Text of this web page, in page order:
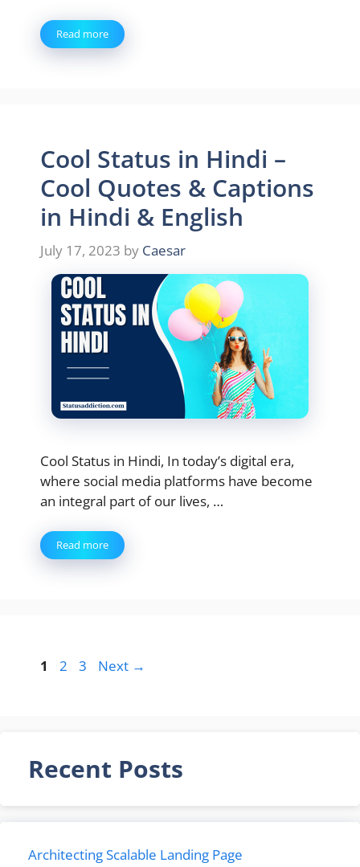
Read more
Cool Status in Hindi –
Cool Quotes & Captions
in Hindi & English
July 17, 2023 by Caesar
Cool Status in Hindi, In today’s digital era,
where social media platforms have become
an integral part of our lives, …
Read more
Page
1 Page
2 Page
3 Next →
Recent Posts
Architecting Scalable Landing Page